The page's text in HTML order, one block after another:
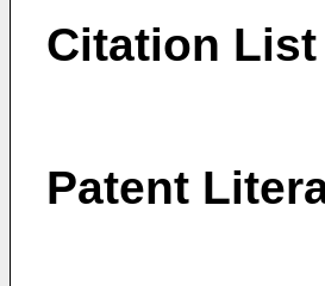
Citation List
Patent